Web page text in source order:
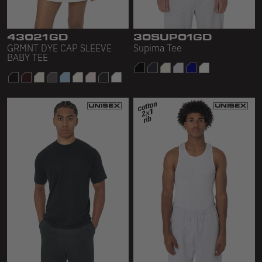
43021GD
GRMNT DYE CAP SLEEVE
BABY TEE
30SUP01GD
Supima Tee
Sweatpants
Sweatshorts
Heavy Fleece
Mid-Weight Fleece
Mid-Weight French Terry
Plush Fleece
Tri-Blend Gabardine Fleece
Polar Fleece
Flex Fleece
Double Layered Fleece